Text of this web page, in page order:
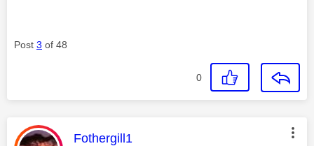
Post 3 of 48
0
This message was authored by:
Fothergill1